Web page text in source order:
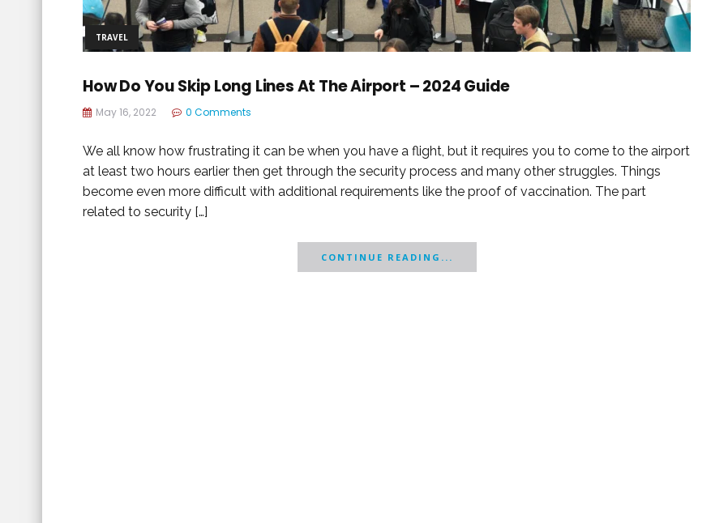
TRAVEL
How Do You Skip Long Lines At The Airport – 2024 Guide
May 16, 2022 0 Comments
We all know how frustrating it can be when you have a flight, but it requires you to come to the airport
at least two hours earlier then get through the security process and many other struggles. Things
become even more difficult with additional requirements like the proof of vaccination. The part
related to security […]
CONTINUE READING...